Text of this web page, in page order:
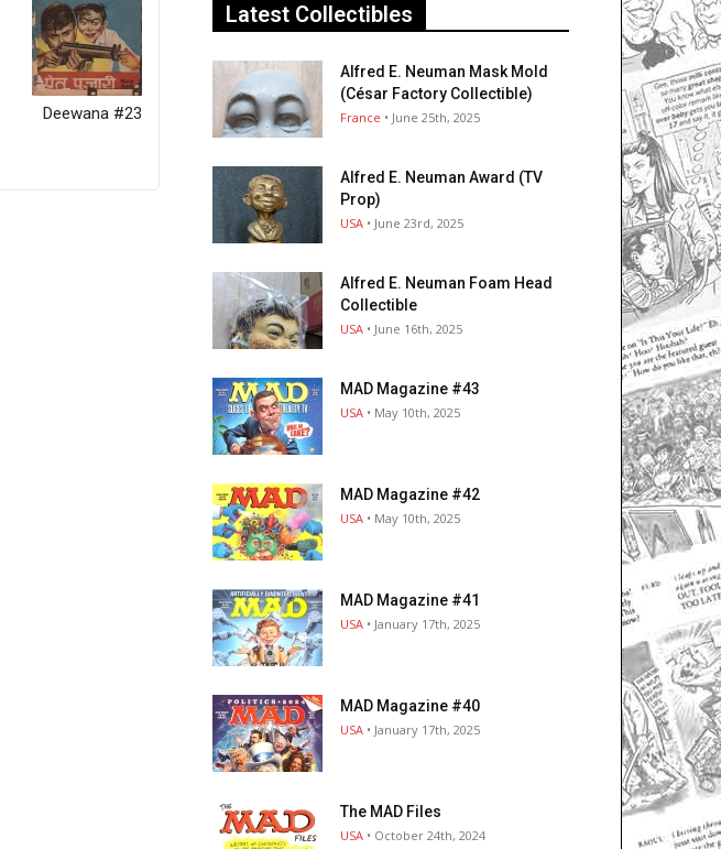
Deewana #23
Latest Collectibles
Alfred E. Neuman Mask Mold
(César Factory Collectible)
France • June 25th, 2025
Alfred E. Neuman Award (TV
Prop)
USA • June 23rd, 2025
Alfred E. Neuman Foam Head
Collectible
USA • June 16th, 2025
MAD Magazine #43
USA • May 10th, 2025
MAD Magazine #42
USA • May 10th, 2025
MAD Magazine #41
USA • January 17th, 2025
MAD Magazine #40
USA • January 17th, 2025
The MAD Files
USA • October 24th, 2024